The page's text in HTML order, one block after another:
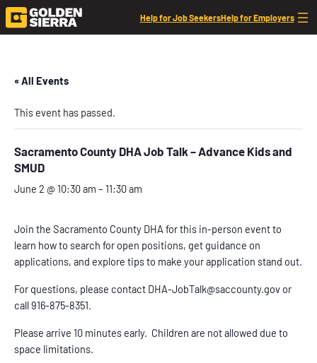
Help for Job SeekersHelp for Employers
« All Events
This event has passed.
Sacramento County DHA Job Talk – Advance Kids and
SMUD
June 2 @ 10:30 am – 11:30 am
Join the Sacramento County DHA for this in-person event to
learn how to search for open positions, get guidance on
applications, and explore tips to make your application stand out.
For questions, please contact DHA-JobTalk@saccounty.gov or
call 916-875-8351.
Please arrive 10 minutes early. Children are not allowed due to
space limitations.